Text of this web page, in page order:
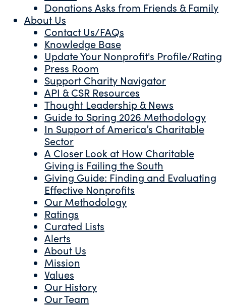
Donations Asks from Friends & Family
About Us
Contact Us/FAQs
Knowledge Base
Update Your Nonprofit's Profile/Rating
Press Room
Support Charity Navigator
API & CSR Resources
Thought Leadership & News
Guide to Spring 2026 Methodology
In Support of America’s Charitable
Sector
A Closer Look at How Charitable
Giving is Failing the South
Giving Guide: Finding and Evaluating
Effective Nonprofits
Our Methodology
Ratings
Curated Lists
Alerts
About Us
Mission
Values
Our History
Our Team